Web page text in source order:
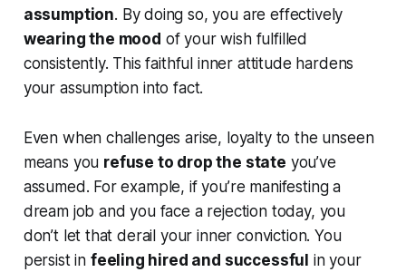
assumption. By doing so, you are effectively
wearing the mood of your wish fulfilled
consistently. This faithful inner attitude hardens
your assumption into fact.
Even when challenges arise, loyalty to the unseen
means you refuse to drop the state you’ve
assumed. For example, if you’re manifesting a
dream job and you face a rejection today, you
don’t let that derail your inner conviction. You
persist in feeling hired and successful in your